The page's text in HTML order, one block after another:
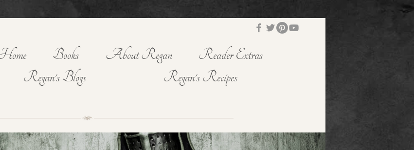
Books About Regan
Reader Extras
Regan's Blogs
Regan's Recipes